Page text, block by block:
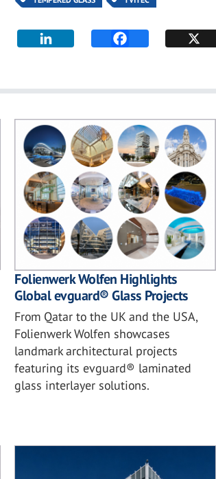
Folienwerk Wolfen Highlights
Global evguard® Glass Projects
From Qatar to the UK and the USA,
Folienwerk Wolfen showcases
landmark architectural projects
featuring its evguard® laminated
glass interlayer solutions.